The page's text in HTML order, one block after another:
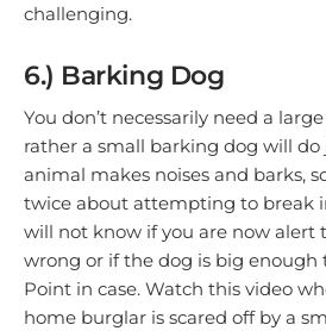
challenging.
6.) Barking Dog
You don’t necessarily need a
rather a small barking dog will do
animal makes noises and barks,
twice about attempting to break
will not know if you are now alert
wrong or if the dog is big enough
Point in case. Watch this video
home burglar is scared off by a